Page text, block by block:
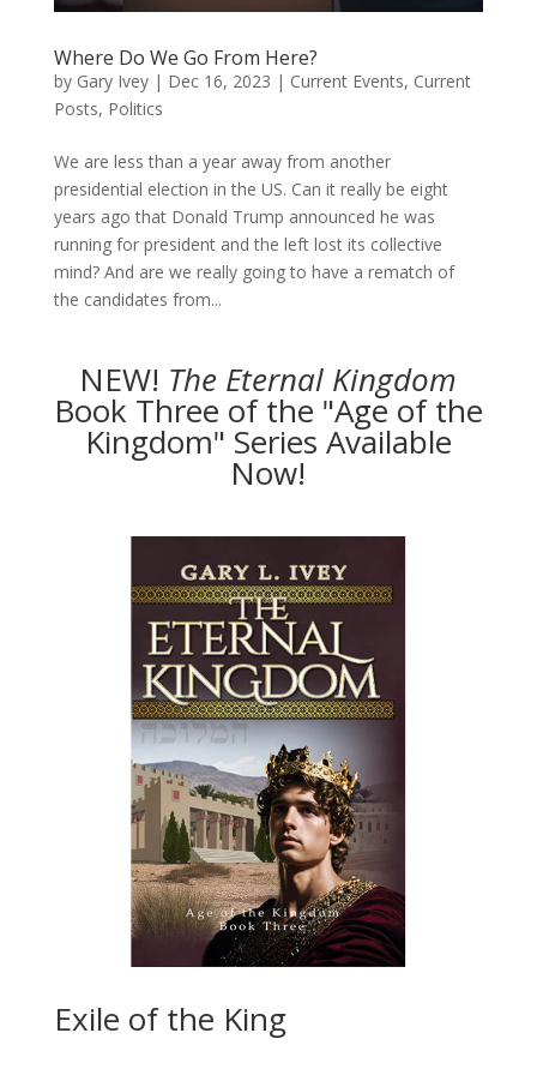
Where Do We Go From Here?
by Gary Ivey| Dec 16, 2023 | Current Events, Current
Posts, Politics
We are less than a year away from another
presidential election in the US. Can it really be eight
years ago that Donald Trump announced he was
running for president and the left lost its collective
mind? And are we really going to have a rematch of
the candidates from...
NEW! The Eternal Kingdom
Book Three of the "Age of the
Kingdom" Series Available
Now!
Exile of the King